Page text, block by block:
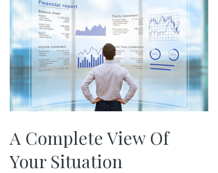
A Complete View Of
Your Situation